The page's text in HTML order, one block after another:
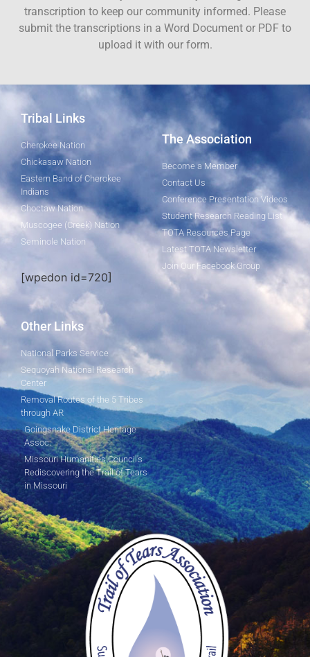
transcription to keep our community informed. Please
submit the transcriptions in a Word Document or PDF to
upload it with our form.
Tribal Links
Cherokee Nation
Chickasaw Nation
Eastern Band of Cherokee
Indians
Choctaw Nation
Muscogee (Creek) Nation
Seminole Nation
[wpedon id=720]
The Association
Become a Member
Contact Us
Conference Presentation Videos
Student Research Reading List
TOTA Resources Page
Latest TOTA Newsletter
Join Our Facebook Group
Other Links
National Parks Service
Sequoyah National Research
Center
Removal Routes of the 5 Tribes
through AR
Goingsnake District Heritage
Assoc.
Missouri Humanities Council's
Rediscovering the Trail of Tears
in Missouri